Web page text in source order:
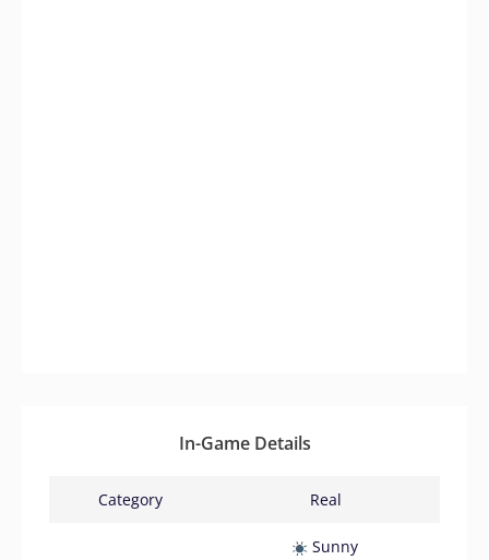
In-Game Details
Category Real
Sunny